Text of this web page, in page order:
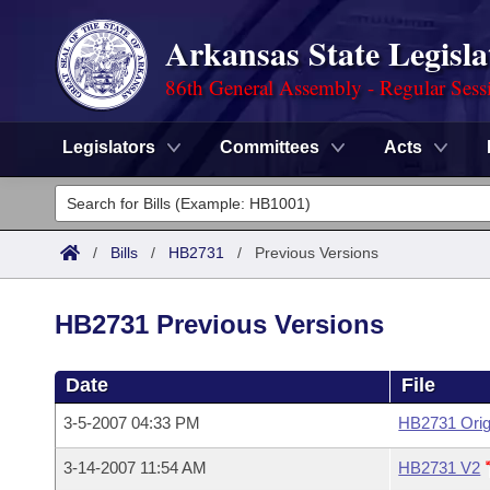
Arkansas State
86th General Assembly - Regular
Legislators Committees Acts
Legislators
List All
Committees
House
Task Force
Advanced Search
Code Sections Amended
Search by Range
Advanced Search
Calendars
Meetings and Events
Arkansas Law
/ Bills / HB2731 / Previous Versions
HB2731 Previous Versions
Date File
3-5-2007 04:33 PM HB2731
3-14-2007 11:54 AM HB2731 V2